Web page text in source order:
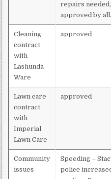
repairs
approved by all.
Cleaning
contract
with
Lashunda
Ware
approved
Lawn care
contract
with
Imperial
Lawn Care
approved
Community
issues
Speeding –
police